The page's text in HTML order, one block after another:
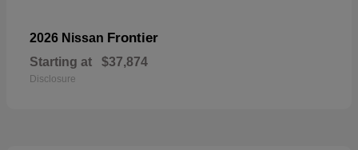
2026 Nissan Frontier
Starting at $37,874
Disclosure